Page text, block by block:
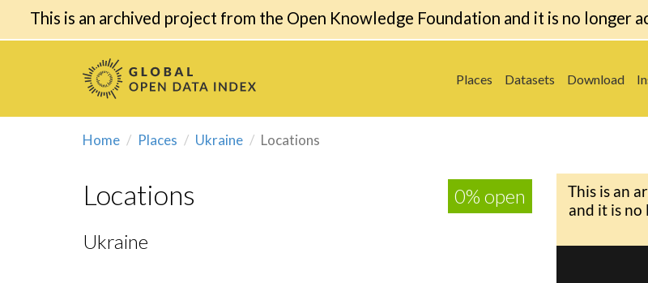
This is an archived project from the Open Knowledge Foundation and it is no longer
Places Datasets Download
Home Places Ukraine Locations
Locations
0% open
Ukraine